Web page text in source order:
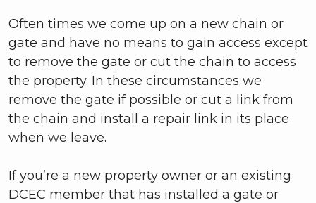
Often times we come up on a new chain or
gate and have no means to gain access except
to remove the gate or cut the chain to access
the property. In these circumstances we
remove the gate if possible or cut a link from
the chain and install a repair link in its place
when we leave.
If you’re a new property owner or an existing
DCEC member that has installed a gate or